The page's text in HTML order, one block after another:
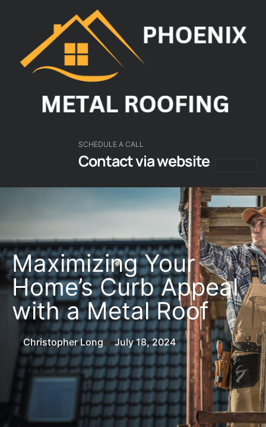
SCHEDULE A CALL
Contact via website
Maximizing Your
Home’s Curb Appeal
with a Metal Roof
Christopher Long July 18, 2024